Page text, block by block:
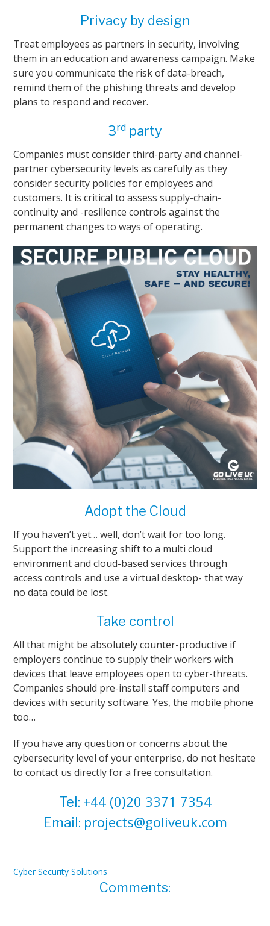
Privacy by design
Treat employees as partners in security, involving
them in an education and awareness campaign. Make
sure you communicate the risk of data-breach,
remind them of the phishing threats and develop
plans to respond and recover.
3rd party
Companies must consider third-party and channel-
partner cybersecurity levels as carefully as they
consider security policies for employees and
customers. It is critical to assess supply-chain-
continuity and -resilience controls against the
permanent changes to ways of operating.
Adopt the Cloud
If you haven’t yet… well, don’t wait for too long.
Support the increasing shift to a multi cloud
environment and cloud-based services through
access controls and use a virtual desktop- that way
no data could be lost.
Take control
All that might be absolutely counter-productive if
employers continue to supply their workers with
devices that leave employees open to cyber-threats.
Companies should pre-install staff computers and
devices with security software. Yes, the mobile phone
too…
If you have any question or concerns about the
cybersecurity level of your enterprise, do not hesitate
to contact us directly for a free consultation.
Tel: +44 (0)20 3371 7354
Email: projects@goliveuk.com
Cyber Security Solutions
Comments: